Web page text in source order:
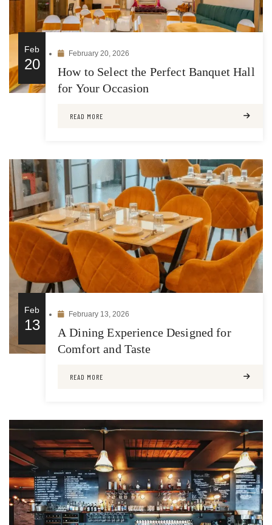
Feb
20
February 20, 2026
How to Select the Perfect Banquet Hall
for Your Occasion
READ MORE
Feb
13
February 13, 2026
A Dining Experience Designed for
Comfort and Taste
READ MORE